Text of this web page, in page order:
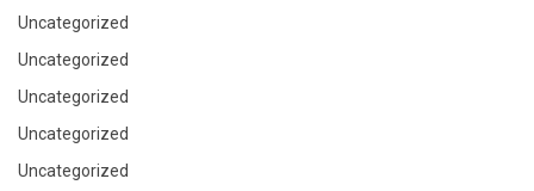
Uncategorized
Uncategorized
Uncategorized
Uncategorized
Uncategorized